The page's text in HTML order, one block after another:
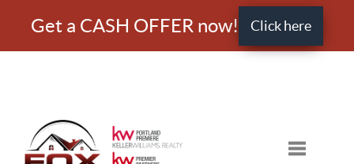
Get a CASH OFFER now! Click here